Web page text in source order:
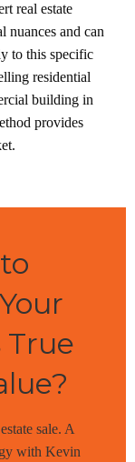
real estate
nuances and can
to this specific
residential
building in
provides
True
sale. A
with Kevin